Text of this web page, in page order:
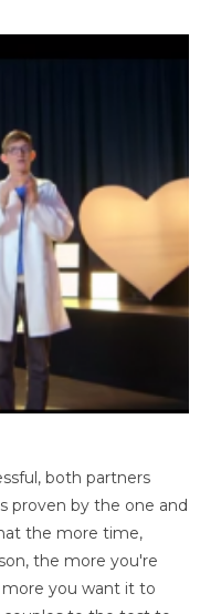
both partners
proven by the one and
the more time,
the more you're
you want it to